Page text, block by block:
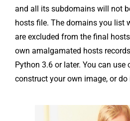
and all its subdomains will not
hosts file. The domains you list
are excluded from the final
own amalgamated hosts
Python 3.6 or later. You can use
construct your own image, or